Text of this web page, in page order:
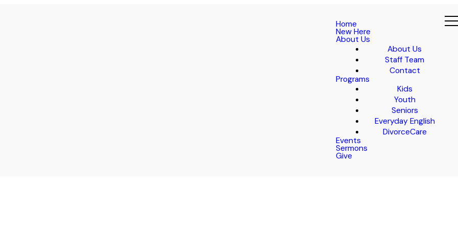
Home
New Here
About Us
About Us
Staff Team
Contact
Programs
Kids
Youth
Seniors
Everyday English
DivorceCare
Events
Sermons
Give